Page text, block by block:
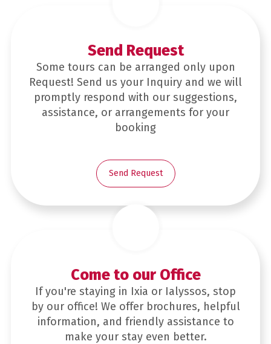
Send Request
Some tours can be arranged only upon
Request! Send us your Inquiry and we will
promptly respond with our suggestions,
assistance, or arrangements for your
booking
Send Request
Come to our Office
If you're staying in Ixia or Ialyssos, stop
by our office! We offer brochures, helpful
information, and friendly assistance to
make your stay even better.